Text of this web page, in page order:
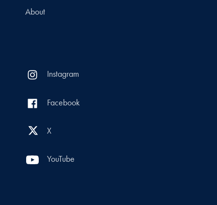
About
Instagram
Facebook
X
YouTube